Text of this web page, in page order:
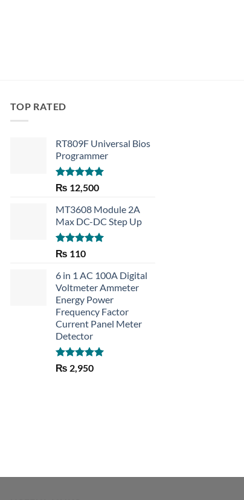
TOP RATED
RT809F Universal Bios
Programmer
Rated 5.00
out of 5
₨ 12,500
MT3608 Module 2A
Max DC-DC Step Up
Rated5.00
₨ 110
6 in 1 AC 100A Digital
Voltmeter Ammeter
Energy Power
Frequency Factor
Current Panel Meter
Detector
Rated5.00
out of 5
₨ 2,950